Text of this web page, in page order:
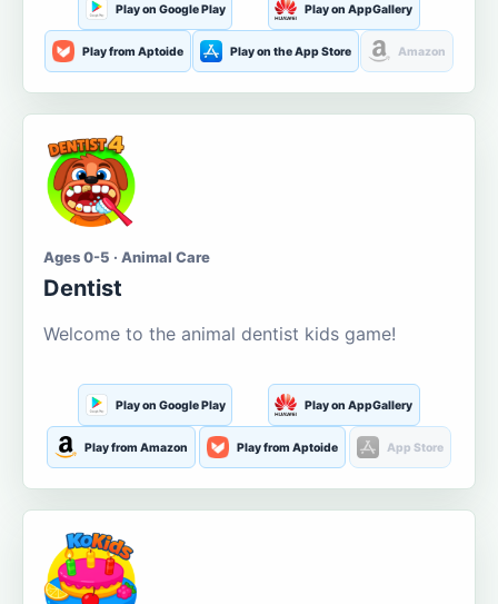
Play on Google Play Play on AppGallery
Play from Aptoide Play on the App Store Amazon
Ages 0-5 · Animal Care
Dentist
Welcome to the animal dentist kids game!
Play on Google Play Play on AppGallery
Play from Amazon Play from Aptoide App Store